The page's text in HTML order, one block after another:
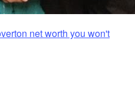
net worth you won't